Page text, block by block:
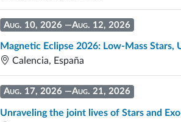
Aug. 10, 2026 —Aug. 12, 2026
Magnetic Eclipse 2026: Low-Mass
Calencia, España
Aug. 17, 2026 —Aug. 21, 2026
Unraveling the joint lives of Stars and